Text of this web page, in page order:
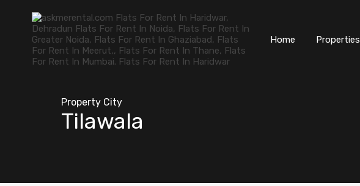
Home Properties
Property City
Tilawala